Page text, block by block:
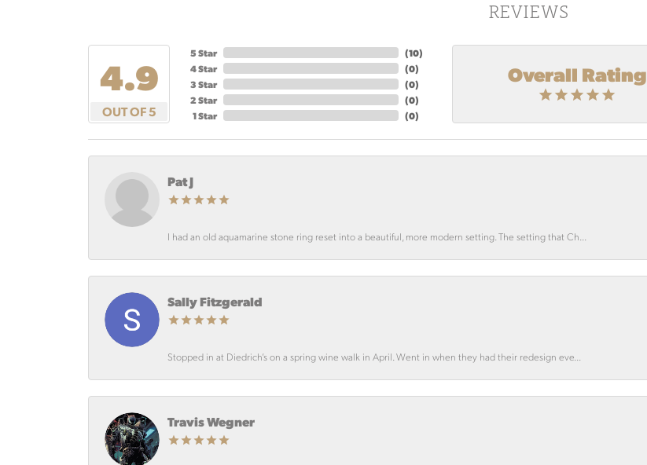
REVIEWS
4.9
OUT OF 5
5 Star
4 Star
3 Star
2 Star
1 Star
(10)
(0)
(0)
(0)
(0)
Overall Rating
Pat J
I had an old aquamarine stone ring reset into a beautiful, more modern setting. The setting that Ch...
Sally Fitzgerald
Stopped in at Diedrich’s on a spring wine walk in April. Went in when they had their redesign eve...
Travis Wegner